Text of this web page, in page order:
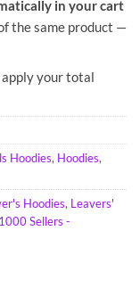
in your cart
the same product —
your total
Hoodies, Hoodies,
Hoodies, Leavers'
Sellers -